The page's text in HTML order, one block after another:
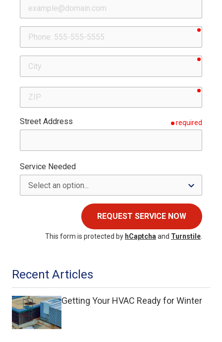
Phone
ZIP
Street Address required
Service Needed
REQUEST SERVICE NOW
This form is protected by hCaptchaand Turnstile.
Recent Articles
Getting Your HVAC Ready for Winter